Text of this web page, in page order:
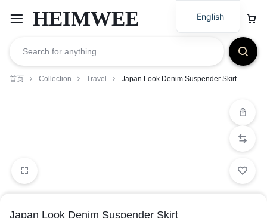
HEIMWEE
首页 Collection Travel Japan Look Denim Suspender Skirt
Japan Look Denim Suspender Skirt
English